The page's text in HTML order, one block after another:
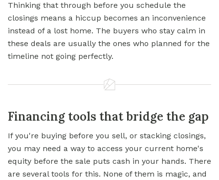
Thinking that through before you schedule the
closings means a hiccup becomes an inconvenience
instead of a lost home. The buyers who stay calm in
these deals are usually the ones who planned for the
timeline not going perfectly.
Financing tools that bridge the gap
If you're buying before you sell, or stacking closings,
you may need a way to access your current home's
equity before the sale puts cash in your hands. There
are several tools for this. None of them is magic, and